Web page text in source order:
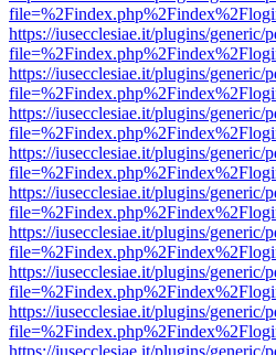
https://iusecclesiae.it/plugins/
https://iusecclesiae.it/plugins/
https://iusecclesiae.it/plugins/
https://iusecclesiae.it/plugins/
https://iusecclesiae.it/plugins/
https://iusecclesiae.it/plugins/
https://iusecclesiae.it/plugins/
https://iusecclesiae.it/plugins/
https://iusecclesiae.it/plugins/